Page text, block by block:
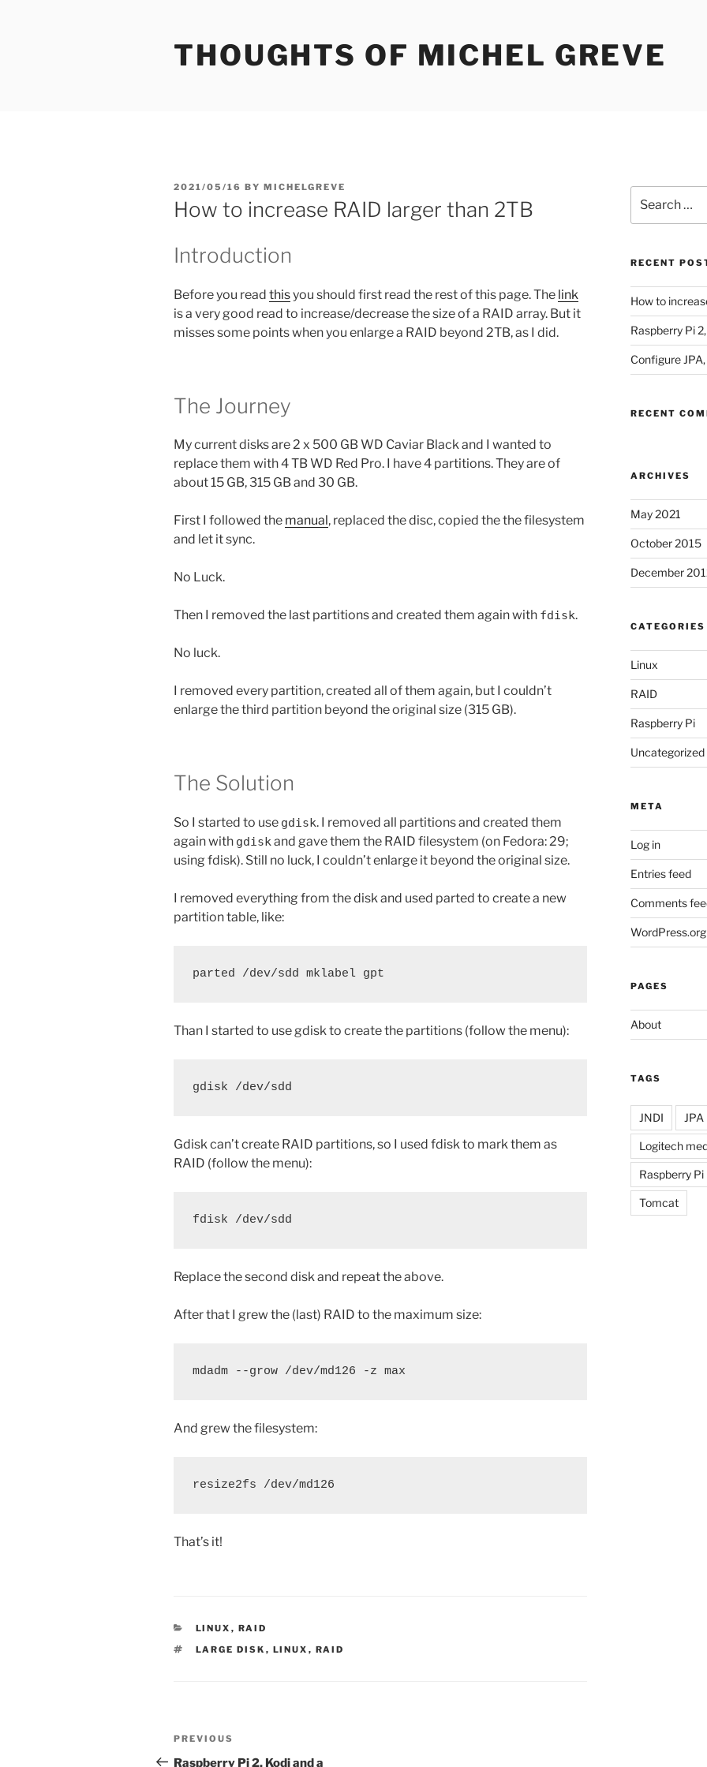
THOUGHTS OF MICHEL GREVE
POSTED
ON
2021/05/16 BY MICHELGREVE
How to increase RAID larger than 2TB
Introduction
Before you read thisyou should first read the rest of this page. The link
is a very good read to increase/decrease the size of a RAID array. But it
misses some points when you enlarge a RAID beyond 2TB, as I did.
The Journey
My current disks are 2 x 500 GB WD Caviar Black and I wanted to
replace them with 4 TB WD Red Pro. I have 4 partitions. They are of
about 15 GB, 315 GB and 30 GB.
First I followed the manual, replaced the disc, copied the the filesystem
and let it sync.
No Luck.
Then I removed the last partitions and created them again with fdisk.
No luck.
I removed every partition, created all of them again, but I couldn’t
enlarge the third partition beyond the original size (315 GB).
The Solution
So I started to use gdisk. I removed all partitions and created them
again with gdiskand gave them the RAID filesystem (on Fedora: 29;
using fdisk). Still no luck, I couldn’t enlarge it beyond the original size.
I removed everything from the disk and used parted to create a new
partition table, like:
parted /dev/sdd mklabel gpt
Than I started to use gdisk to create the partitions (follow the menu):
gdisk /dev/sdd
Gdisk can’t create RAID partitions, so I used fdisk to mark them as
RAID (follow the menu):
fdisk /dev/sdd
Replace the second disk and repeat the above.
After that I grew the (last) RAID to the maximum size:
mdadm --grow /dev/md126 -z max
And grew the filesystem:
resize2fs /dev/md126
That’s it!
CATEGORIES
LINUX , RAID
TAGS
LARGE DISK , LINUX , RAID
Post
navigation
Previous
Post
PREVIOUS
Raspberry Pi 2, Kodi and a
for:
RECENT
How to
Raspberry Pi
Configure
RECENT
ARCHIVES
May 2021
October 2015
December
CATEGORIES
Linux
RAID
Raspberry Pi
Uncategorized
META
Log in
Entries feed
Comments
WordPress.org
PAGES
About
TAGS
JNDI JPA
Logitech
Raspberry Pi
Tomcat